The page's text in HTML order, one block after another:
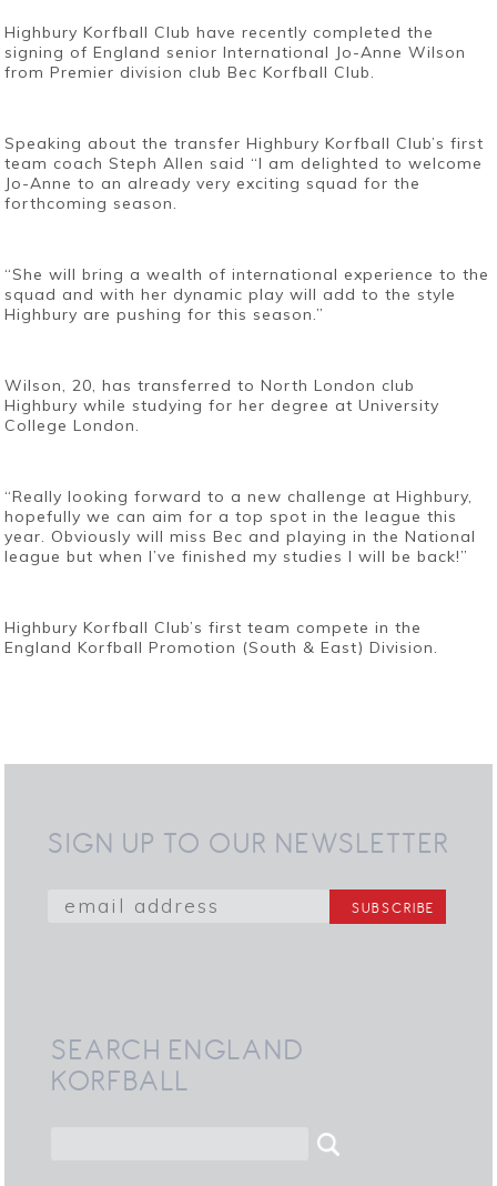
Highbury Korfball Club have recently completed the
signing of England senior International Jo-Anne Wilson
from Premier division club Bec Korfball Club.
Speaking about the transfer Highbury Korfball Club’s first
team coach Steph Allen said “I am delighted to welcome
Jo-Anne to an already very exciting squad for the
forthcoming season.
“She will bring a wealth of international experience to the
squad and with her dynamic play will add to the style
Highbury are pushing for this season.”
Wilson, 20, has transferred to North London club
Highbury while studying for her degree at University
College London.
“Really looking forward to a new challenge at Highbury,
hopefully we can aim for a top spot in the league this
year. Obviously will miss Bec and playing in the National
league but when I’ve finished my studies I will be back!”
Highbury Korfball Club’s first team compete in the
England Korfball Promotion (South & East) Division.
SIGN UP TO OUR NEWSLETTER
SEARCH ENGLAND
KORFBALL